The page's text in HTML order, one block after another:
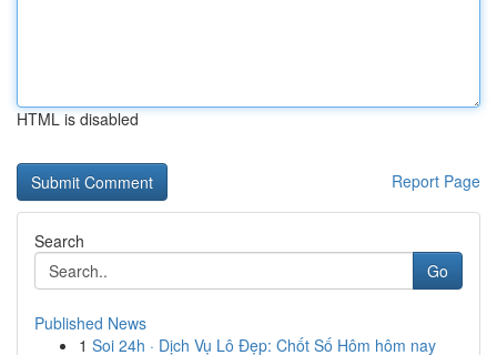
HTML is disabled
Report Page
Search
Go
Published News
1 Soi 24h · Dịch Vụ Lô Đẹp: Chốt Số Hôm hôm nay